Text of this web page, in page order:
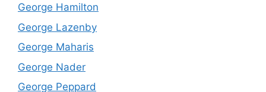
George Hamilton
George Lazenby
George Maharis
George Nader
George Peppard